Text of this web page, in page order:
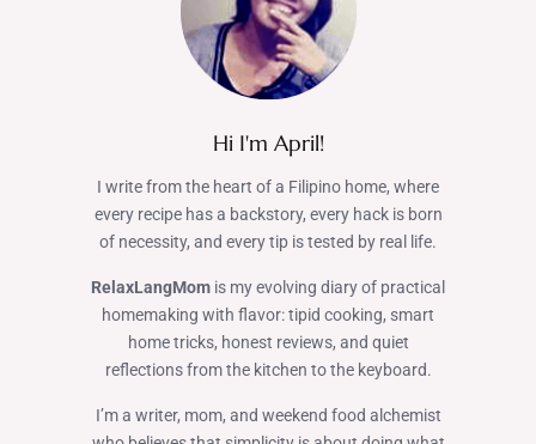
Hi I'm April!
I write from the heart of a Filipino home, where
every recipe has a backstory, every hack is born
of necessity, and every tip is tested by real life.
RelaxLangMom is my evolving diary of practical
homemaking with flavor: tipid cooking, smart
home tricks, honest reviews, and quiet
reflections from the kitchen to the keyboard.
I’m a writer, mom, and weekend food alchemist